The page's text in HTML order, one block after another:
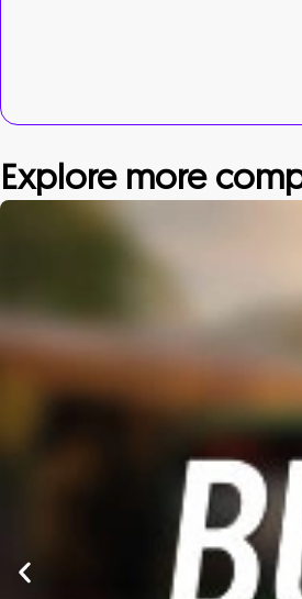
Explore more